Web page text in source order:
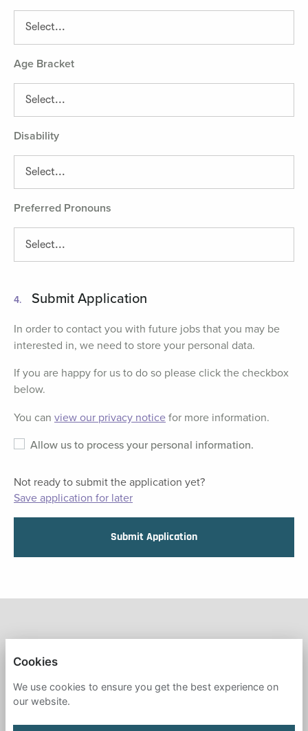
Age Bracket
Disability
Preferred Pronouns
4. Submit Application
In order to contact you with future jobs that you may be
interested in, we need to store your personal data.
If you are happy for us to do so please click the checkbox
below.
You can view our privacy noticefor more information.
Allow us to process your personal information.
Not ready to submit the application yet?
Save application for later
Submit Application
PRIVACY POLICY
Cookies
We use cookies to ensure you get the best experience on
our website.